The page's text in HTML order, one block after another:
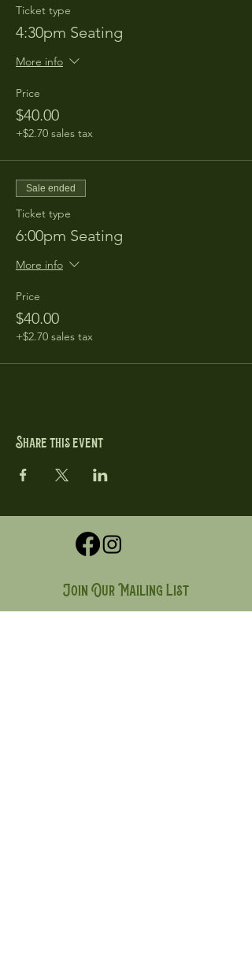
Ticket type
4:30pm Seating
More info
Price
$40.00
+$2.70 sales tax
Sale ended
Ticket type
6:00pm Seating
More info
Price
$40.00
+$2.70 sales tax
Share this event
Join Our Mailing List